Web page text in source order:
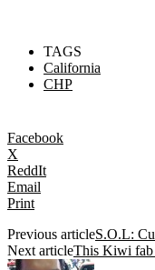
TAGS
California
CHP
Facebook
X
ReddIt
Email
Print
Previous articleS.O.L:
Next articleThis Kiwi fab